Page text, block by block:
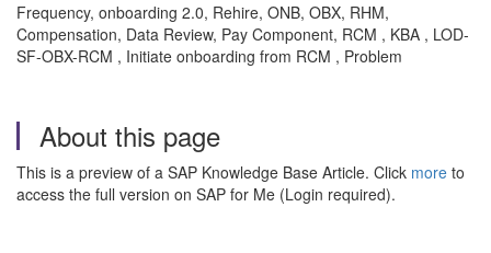
Frequency, onboarding 2.0, Rehire, ONB, OBX, RHM,
Compensation, Data Review, Pay Component, RCM , KBA , LOD-
SF-OBX-RCM , Initiate onboarding from RCM , Problem
About this page
This is a preview of a SAP Knowledge Base Article. Click more to
access the full version on SAP for Me (Login required).